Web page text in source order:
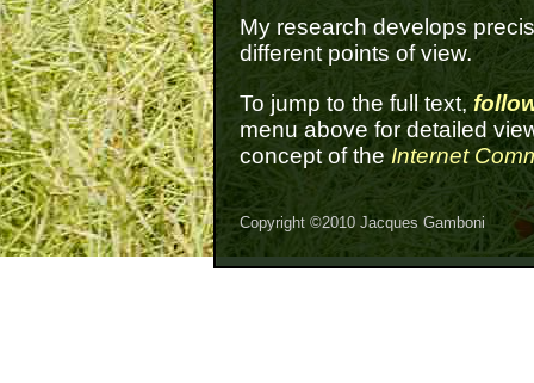
My research develops
different points of view.
To jump to the full text,
menu above for detailed
concept of the Internet
Copyright ©2010 Jacques Gamboni